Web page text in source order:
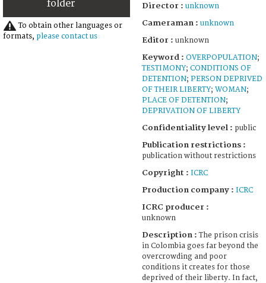
seconds
To obtain other languages or
formats, please contact us
Director : unknown
Cameraman : unknown
Editor : unknown
Keyword : OVERPOPULATION;
TESTIMONY; CONDITIONS OF
DETENTION; PERSON DEPRIVED
OF THEIR LIBERTY; WOMAN;
PLACE OF DETENTION;
DEPRIVATION OF LIBERTY
Confidentiality level : public
Publication restrictions :
publication without restrictions
Copyright : ICRC
Production company : ICRC
ICRC producer :
unknown
Description :The prison crisis
in Colombia goes far beyond the
overcrowding and poor
conditions it creates for those
deprived of their liberty. In fact,